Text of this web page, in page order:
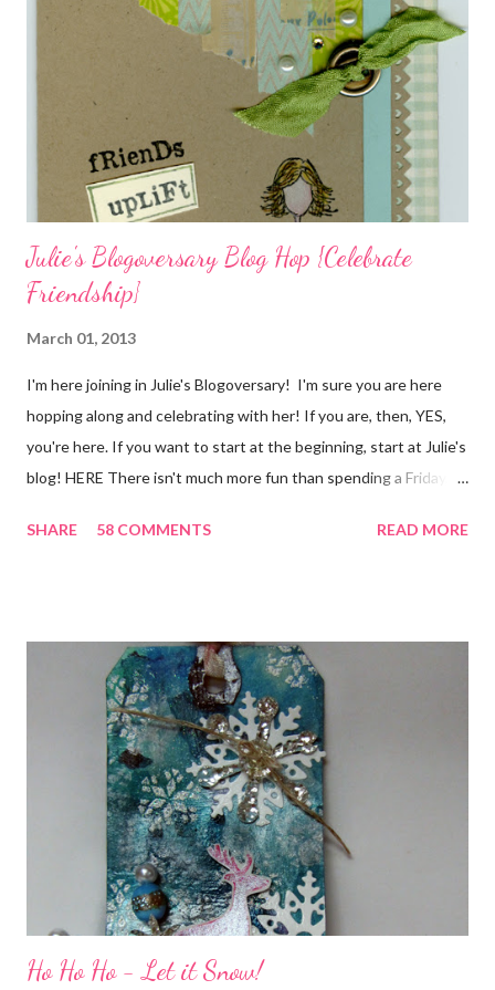
cardstock, punches, and ribbon used are from Stampin Up! while
the stamp used is from Unity's March Kit of the Month . People
who know me know how I strive to use humor everyday...and
especially to make light of otherwise stressful situations. So, my
quote for the day has absolutely nothing to do with my project.
Julie's Blogoversary Blog Hop {Celebrate
Friendship}
March 01, 2013
I'm here joining in Julie's Blogoversary! I'm sure you are here
hopping along and celebrating with her! If you are, then, YES,
you're here. If you want to start at the beginning, start at Julie's
blog! HERE There isn't much more fun than spending a Friday,
all weekend long to give you plenty of time to visit all of us and
friends) were brought together because of this art form. Blog
Candy I'm one of the folks offering blog candy in celebration of
the hop! So, leave me a comment telling me one of your stories
of friendship and crafting and you'll be eligible for some crafty
goodness! (That I don't have a picture of...because it's a
secret....and, wel...
SHARE 58 COMMENTS READ MORE
Ho Ho Ho - Let it Snow!